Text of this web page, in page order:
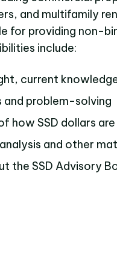
and multifamily
for providing non-
include:
current
problem-solving
how SSD dollars
and other
the SSD Advisory